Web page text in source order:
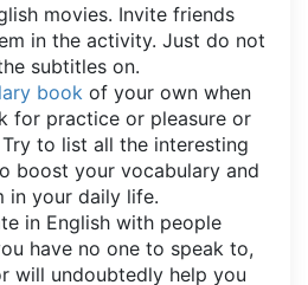
movies. Invite friends
in the activity. Just do not
subtitles on.
book of your own when
for practice or pleasure or
to list all the interesting
boost your vocabulary and
in your daily life.
in English with people
have no one to speak to,
will undoubtedly help you